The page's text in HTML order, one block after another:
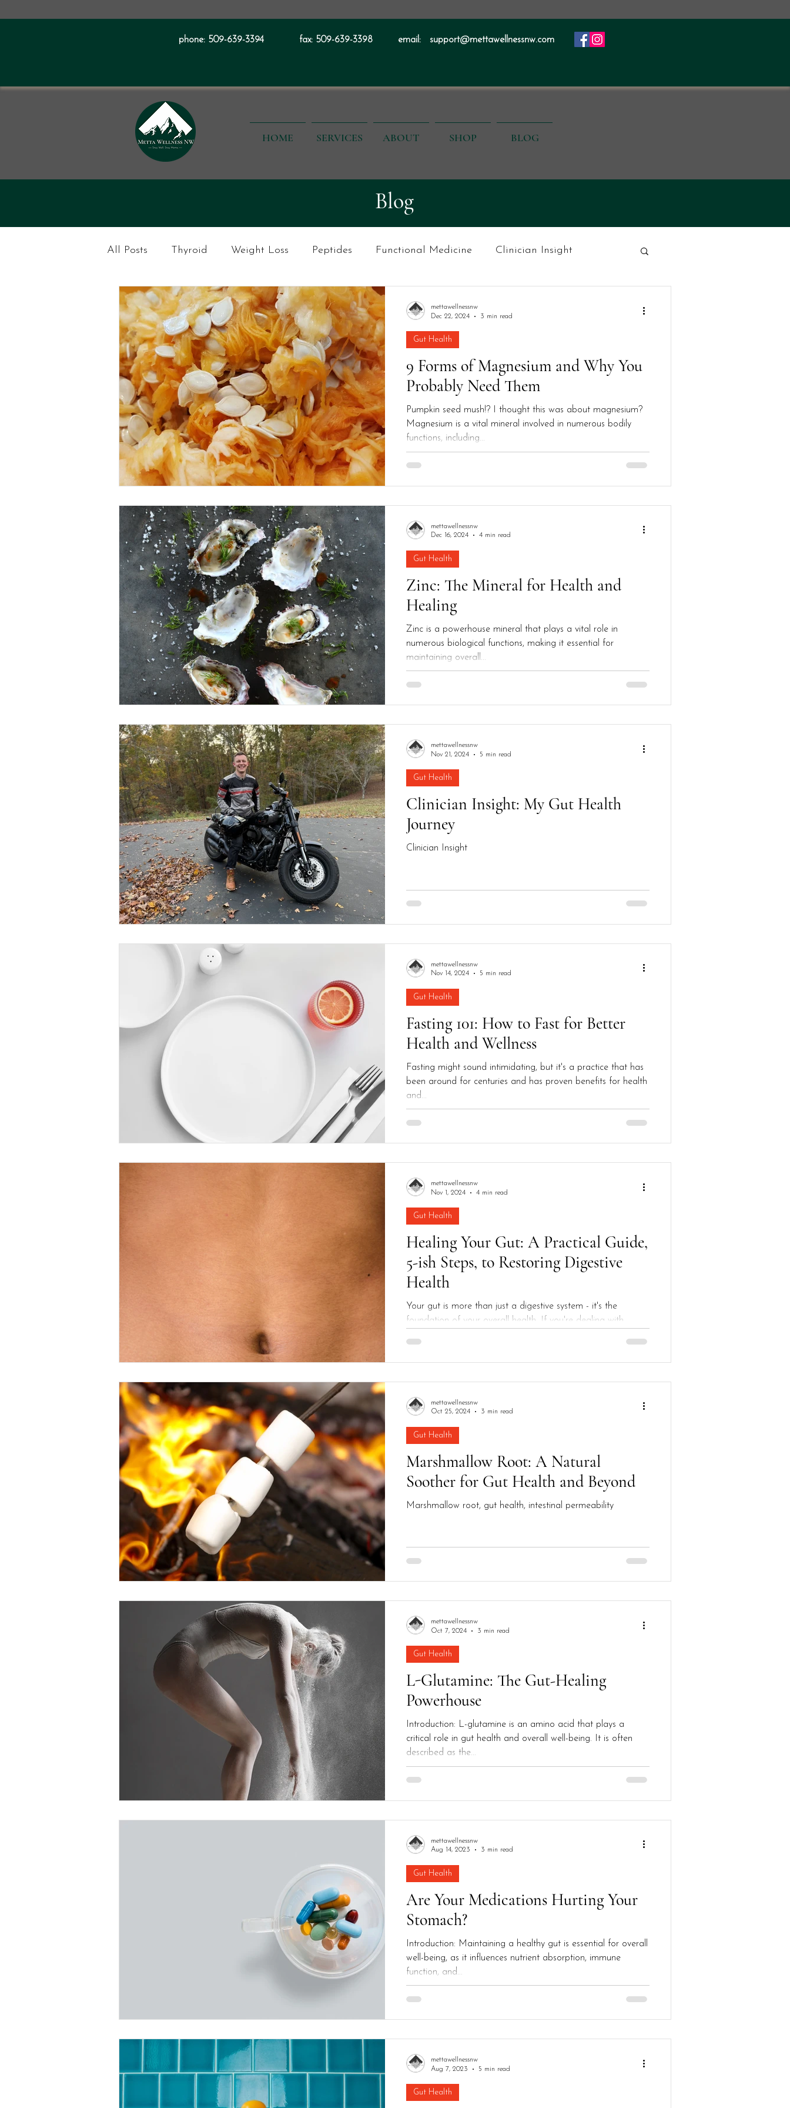
phone: 509-639-3394 fax: 509-639-3398 email: support@mettawellnessnw.com
HOME SERVICES ABOUT SHOP BLOG
Blog
All Posts Thyroid Weight Loss Peptides Functional Medicine Clinician Insight
Gut Health Women's Health Men's Health
9 Forms of Magnesium and Why You
Probably Need Them
Pumpkin seed mush!? I thought this was about magnesium?
Magnesium is a vital mineral involved in numerous bodily
functions, including...
Gut Health
mettawellnessnw
Dec 22, 2024
3 min read
Zinc: The Mineral for Health and
Healing
Zinc is a powerhouse mineral that plays a vital role in
numerous biological functions, making it essential for
maintaining overall...
Gut Health
mettawellnessnw
Dec 16, 2024
4 min read
Clinician Insight: My Gut Health
Journey
Clinician Insight
Gut Health
mettawellnessnw
Nov 21, 2024
5 min read
Fasting 101: How to Fast for Better
Health and Wellness
Fasting might sound intimidating, but it's a practice that has
been around for centuries and has proven benefits for health
and...
Gut Health
mettawellnessnw
Nov 14, 2024
5 min read
Healing Your Gut: A Practical Guide,
5-ish Steps, to Restoring Digestive
Health
Your gut is more than just a digestive system - it's the
foundation of your overall health. If you're dealing with
Gut Health
mettawellnessnw
Nov 1, 2024
4 min read
Marshmallow Root: A Natural
Soother for Gut Health and Beyond
Marshmallow root, gut health, intestinal permeability
Gut Health
mettawellnessnw
Oct 25, 2024
3 min read
L-Glutamine: The Gut-Healing
Powerhouse
Introduction: L-glutamine is an amino acid that plays a
critical role in gut health and overall well-being. It is often
described as the...
Gut Health
mettawellnessnw
Oct 7, 2024
3 min read
Are Your Medications Hurting Your
Stomach?
Introduction: Maintaining a healthy gut is essential for overall
well-being, as it influences nutrient absorption, immune
function, and...
Gut Health
mettawellnessnw
Aug 14, 2023
3 min read
Gut Health
mettawellnessnw
Aug 7, 2023
5 min read